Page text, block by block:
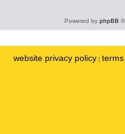
Powered by phpBB
website privacy policy |